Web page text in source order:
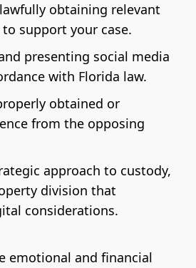
obtaining relevant
support your case.
presenting social media
with Florida law.
obtained or
from the opposing
approach to custody,
division that
considerations.
emotional and financial